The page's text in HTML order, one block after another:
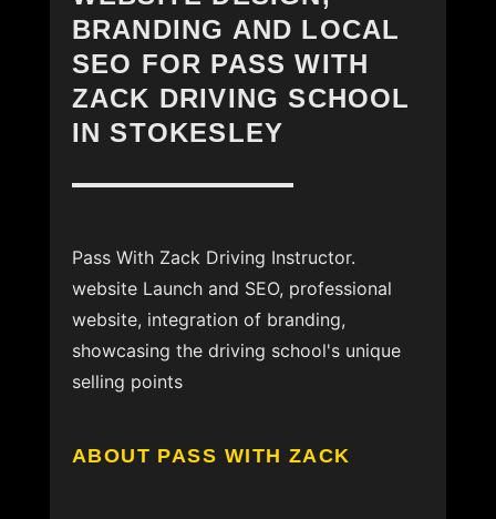
BRANDING AND LOCAL
SEO FOR PASS WITH
ZACK DRIVING SCHOOL
IN STOKESLEY
Pass With Zack Driving Instructor.
website Launch and SEO, professional
website, integration of branding,
showcasing the driving school's unique
selling points
ABOUT PASS WITH ZACK